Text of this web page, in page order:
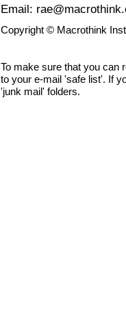
Email:
Copyright © Macrothink
To make sure that you can
to your e-mail 'safe list'. If
'junk mail' folders.